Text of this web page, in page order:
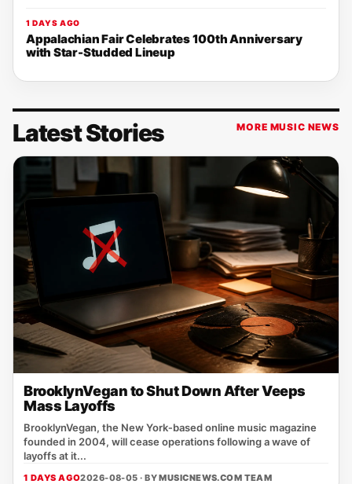
1 DAYS AGO
Appalachian Fair Celebrates 100th Anniversary
with Star-Studded Lineup
Latest Stories MORE MUSIC NEWS
BrooklynVegan to Shut Down After Veeps
Mass Layoffs
BrooklynVegan, the New York‑based online music magazine
founded in 2004, will cease operations following a wave of
layoffs at it...
1 DAYS AGO2026-08-05 · BYMUSICNEWS.COM TEAM